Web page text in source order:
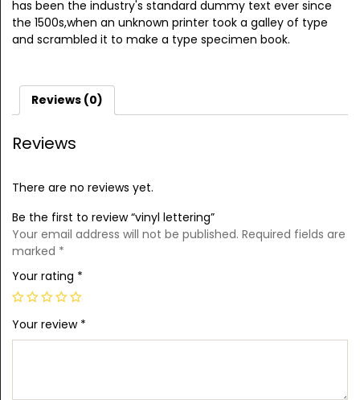
has been the industry's standard dummy text ever since
the 1500s,when an unknown printer took a galley of type
and scrambled it to make a type specimen book.
Reviews (0)
Reviews
There are no reviews yet.
Be the first to review “vinyl lettering”
Your email address will not be published. Required fields are
marked *
Your rating *
Your review *